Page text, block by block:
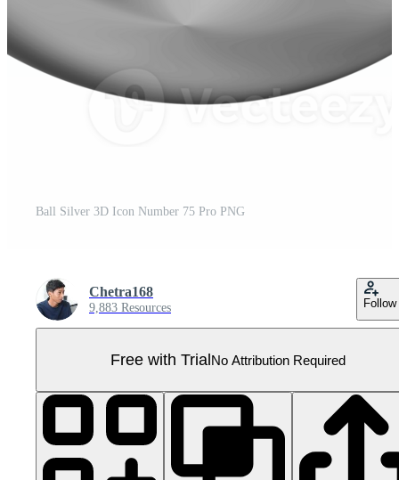
Ball Silver 3D Icon Number 75 Pro PNG
Chetra168
9,883 Resources Follow
Free with TrialNo Attribution Required